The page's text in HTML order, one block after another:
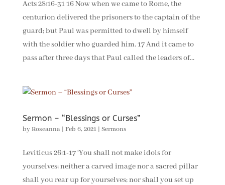
Acts 28:16-31 16 Now when we came to Rome, the
centurion delivered the prisoners to the captain of the
guard; but Paul was permitted to dwell by himself
with the soldier who guarded him. 17 And it came to
pass after three days that Paul called the leaders of...
Sermon – “Blessings or Curses”
byRoseanna| Feb 6, 2021| Sermons
Leviticus 26:1-17 ‘You shall not make idols for
yourselves; neither a carved image nor a sacred pillar
shall you rear up for yourselves; nor shall you set up